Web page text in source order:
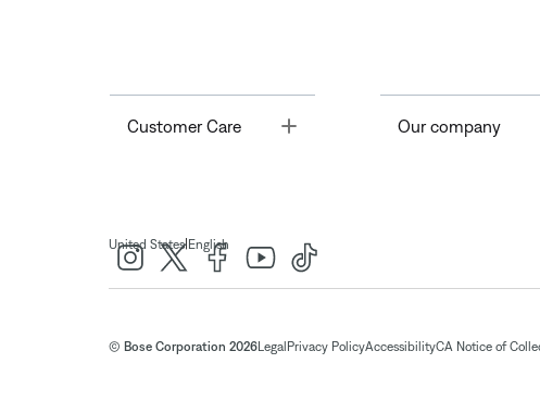
Customer Care Toggle Our company
United States| English
© Bose Corporation 2026Legal Privacy PolicyAccessibilityCA Notice of